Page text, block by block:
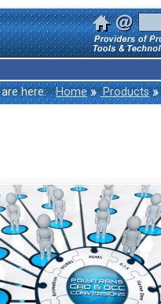
are here: Home » Products »